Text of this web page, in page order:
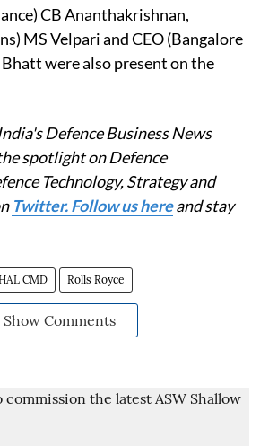
CB Ananthakrishnan,
MS Velpari and CEO (Bangalore
were also present on the
Defence Business News
spotlight on Defence
Technology, Strategy and
Twitter. Follow us hereand stay
CMD Rolls Royce
Show Comments